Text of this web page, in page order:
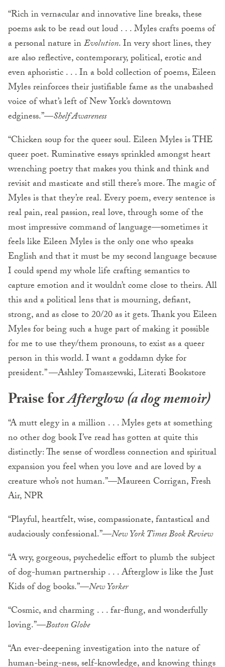
“Rich in vernacular and innovative line breaks, these
poems ask to be read out loud . . . Myles crafts poems of
a personal nature inEvolution. In very short lines, they
are also reflective, contemporary, political, erotic and
even aphoristic . . . In a bold collection of poems, Eileen
Myles reinforces their justifiable fame as the unabashed
voice of what’s left of New York’s downtown
edginess.”—Shelf Awareness
“Chicken soup for the queer soul. Eileen Myles is THE
queer poet. Ruminative essays sprinkled amongst heart
wrenching poetry that makes you think and think and
revisit and masticate and still there’s more. The magic of
Myles is that they’re real. Every poem, every sentence is
real pain, real passion, real love, through some of the
most impressive command of language—sometimes it
feels like Eileen Myles is the only one who speaks
English and that it must be my second language because
I could spend my whole life crafting semantics to
capture emotion and it wouldn’t come close to theirs. All
this and a political lens that is mourning, defiant,
strong, and as close to 20/20 as it gets. Thank you Eileen
Myles for being such a huge part of making it possible
for me to use they/them pronouns, to exist as a queer
person in this world. I want a goddamn dyke for
president.” —Ashley Tomaszewski, Literati Bookstore
Praise forAfterglow (a dog memoir)
“A mutt elegy in a million . . . Myles gets at something
no other dog book I’ve read has gotten at quite this
distinctly: The sense of wordless connection and spiritual
expansion you feel when you love and are loved by a
creature who’s not human.”—Maureen Corrigan, Fresh
Air, NPR
“Playful, heartfelt, wise, compassionate, fantastical and
audaciously confessional.”—New York Times Book Review
“A wry, gorgeous, psychedelic effort to plumb the subject
of dog-human partnership . . . Afterglow is like the Just
Kids of dog books.”—New Yorker
“Cosmic, and charming . . . far-flung, and wonderfully
loving.”—Boston Globe
“An ever-deepening investigation into the nature of